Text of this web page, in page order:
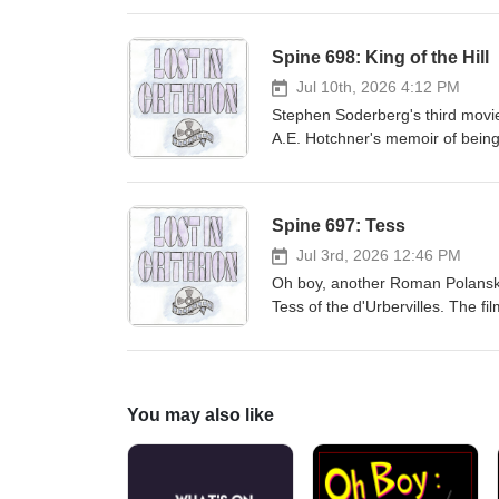
piece's relationship to truth.
Hawking himself, the film
that one shouldn't judge a
and whether it makes the
not provide enough information
Spine 698: King of the Hill
Jul 10th, 2026 4:12 PM
Stephen Soderberg's third
A.E. Hotchner's memoir of
each is an introduction from
wondering why Criterion
bleak answer.
Spine 697: Tess
Jul 3rd, 2026 12:46 PM
Oh boy, another Roman
Tess of the d'Urbervilles. The
incident in which he did
You may also like